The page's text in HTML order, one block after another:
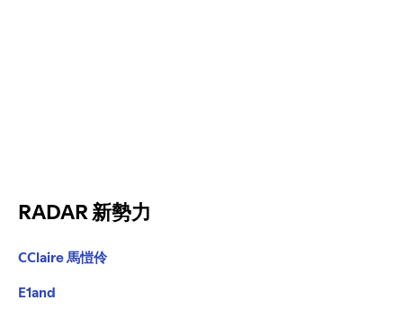
RADAR 新勢力
CClaire 馬愷伶
E1and